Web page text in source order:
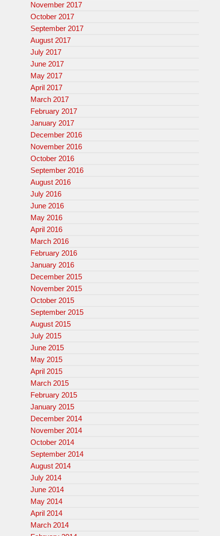
November 2017
October 2017
September 2017
August 2017
July 2017
June 2017
May 2017
April 2017
March 2017
February 2017
January 2017
December 2016
November 2016
October 2016
September 2016
August 2016
July 2016
June 2016
May 2016
April 2016
March 2016
February 2016
January 2016
December 2015
November 2015
October 2015
September 2015
August 2015
July 2015
June 2015
May 2015
April 2015
March 2015
February 2015
January 2015
December 2014
November 2014
October 2014
September 2014
August 2014
July 2014
June 2014
May 2014
April 2014
March 2014